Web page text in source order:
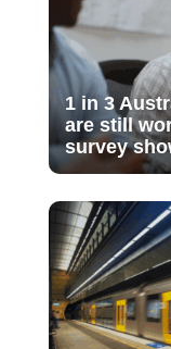
1 in 3
are still
survey